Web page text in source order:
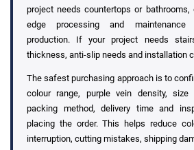
project needs countertops or bathrooms,
edge processing and maintenance
production. If your project needs
thickness, anti-slip needs and installation
The safest purchasing approach is to
colour range, purple vein density,
packing method, delivery time and
placing the order. This helps reduce
interruption, cutting mistakes, shipping